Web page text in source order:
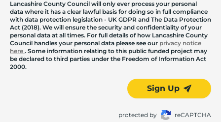
Lancashire County Council will only ever process your personal
data where it has a clear lawful basis for doing so in full compliance
with data protection legislation - UK GDPR and The Data Protection
Act (2018). We will ensure the security and confidentiality of your
personal data at all times. For full details of how Lancashire County
Council handles your personal data please see our privacy notice
here . Some information relating to this public funded project may
be declared to third parties under the Freedom of Information Act
2000.
Sign Up
protected by reCAPTCHA